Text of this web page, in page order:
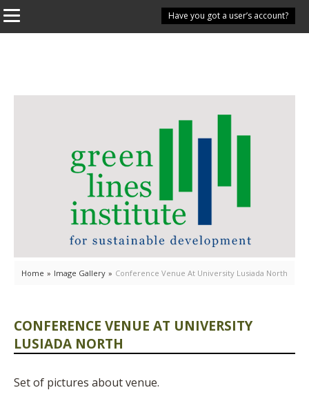
Have you got a user’s account?
Home » Image Gallery » Conference Venue At University Lusiada North
CONFERENCE VENUE AT UNIVERSITY
LUSIADA NORTH
Set of pictures about venue.